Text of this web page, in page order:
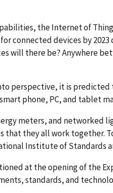
the Internet of
connected devices by
will there be? Anywhere
perspective, it is
phone, PC, and tablet
meters, and networked
that they all work together.
Institute of Standards
at the opening of the
standards, and